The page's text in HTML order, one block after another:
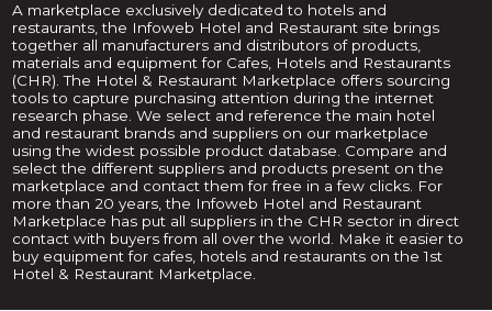
A marketplace exclusively dedicated to hotels and
restaurants, the Infoweb Hotel and Restaurant site brings
together all manufacturers and distributors of products,
materials and equipment for Cafes, Hotels and Restaurants
(CHR). The Hotel & Restaurant Marketplace offers sourcing
tools to capture purchasing attention during the internet
research phase. We select and reference the main hotel
and restaurant brands and suppliers on our marketplace
using the widest possible product database. Compare and
select the different suppliers and products present on the
marketplace and contact them for free in a few clicks. For
more than 20 years, the Infoweb Hotel and Restaurant
Marketplace has put all suppliers in the CHR sector in direct
contact with buyers from all over the world. Make it easier to
buy equipment for cafes, hotels and restaurants on the 1st
Hotel & Restaurant Marketplace.